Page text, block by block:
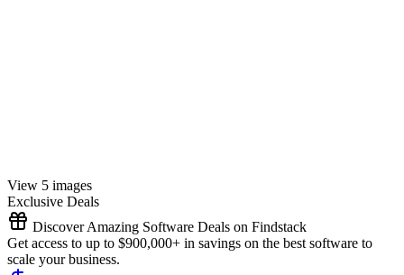
View 5 images
Exclusive Deals
Discover Amazing Software Deals on Findstack
Get access to up to $900,000+ in savings on the best software to
scale your business.